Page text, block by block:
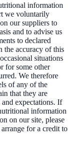
information
we voluntarily
our suppliers to
and to advise us
to declared
the accuracy of this
situations
for some other
We therefore
of any of the
that they are
expectations. If
information
on our site, please
for a credit to